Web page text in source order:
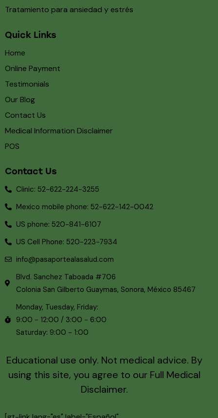
Tratamiento para ansiedad y estrés
Quick Links
Home
Online Payment
Testimonials
Our Blog
Contact Us
Medical Information Disclaimer
POS
Contact Us
Clinic: 52-622-224-3255
Mexico mobile phone: 52-622-142-0042
US phone: 520-841-6107
US Cell Phone: 520-223-7934
info@pasaportealasalud.com
Blvd. Sanchez Taboada #706
Colonia San Gilberto Guaymas, Sonora, México 85467
Monday, Tuesday, Friday:
9:00 - 12:00 / 3:00 - 6:00
Saturday: 9:00 - 1:00
Educational use only. Not medical advice. By
using this site, you agree to ourFull Medical
Disclaimer.